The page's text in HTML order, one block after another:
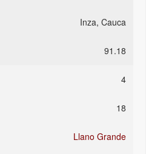
Inza, Cauca
91.18
4
18
Llano Grande